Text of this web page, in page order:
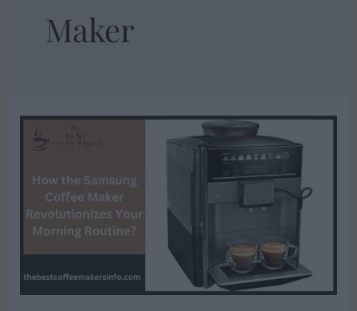
Maker
HOW
THE
COFFEE
MAKER
REVOLUTIONIZES
YOUR
MORNING
ROUTINE?